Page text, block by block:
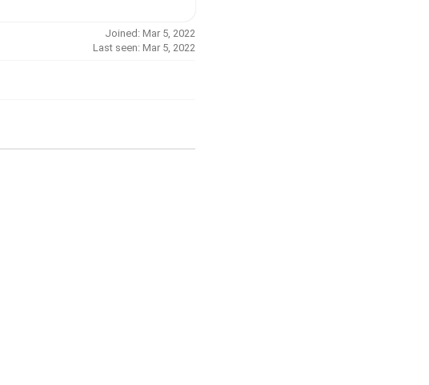
Joined: Mar 5, 2022
Last seen: Mar 5, 2022